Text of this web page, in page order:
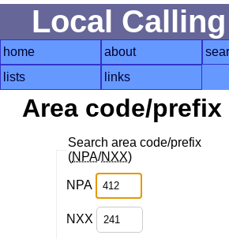
Local
home about
lists
links
Area code/prefix
Search area code/prefix
(NPA/NXX)
NPA
NXX